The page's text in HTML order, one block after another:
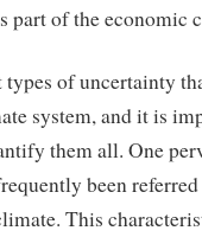
part of the economic
of uncertainty
system, and it is
them all. One
been
This